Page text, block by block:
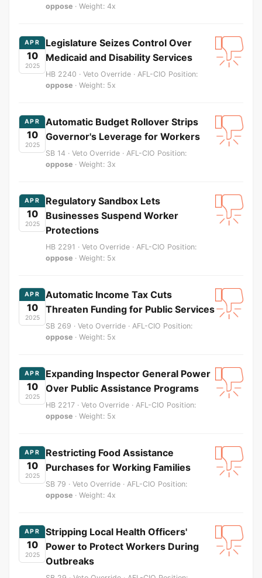
oppose · Weight: 4x
APR
10
2025
Legislature Seizes Control Over
Medicaid and Disability Services
HB 2240 · Veto Override · AFL-CIO Position:
oppose · Weight: 5x
APR
10
2025
Automatic Budget Rollover Strips
Governor's Leverage for Workers
SB 14 · Veto Override · AFL-CIO Position:
oppose · Weight: 3x
APR
10
2025
Regulatory Sandbox Lets
Businesses Suspend Worker
Protections
HB 2291 · Veto Override · AFL-CIO Position:
oppose · Weight: 5x
APR
10
2025
Automatic Income Tax Cuts
Threaten Funding for Public Services
SB 269 · Veto Override · AFL-CIO Position:
oppose · Weight: 5x
APR
10
2025
Expanding Inspector General Power
Over Public Assistance Programs
HB 2217 · Veto Override · AFL-CIO Position:
oppose · Weight: 5x
APR
10
2025
Restricting Food Assistance
Purchases for Working Families
SB 79 · Veto Override · AFL-CIO Position:
oppose · Weight: 4x
APR
10
2025
Stripping Local Health Officers'
Power to Protect Workers During
Outbreaks